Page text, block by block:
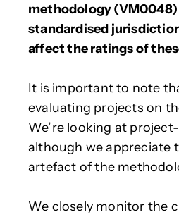
methodology (VM0048)
standardised
affect the ratings of
It is important to note
evaluating projects on
We’re looking at
although we appreciate
artefact of the
We closely monitor the